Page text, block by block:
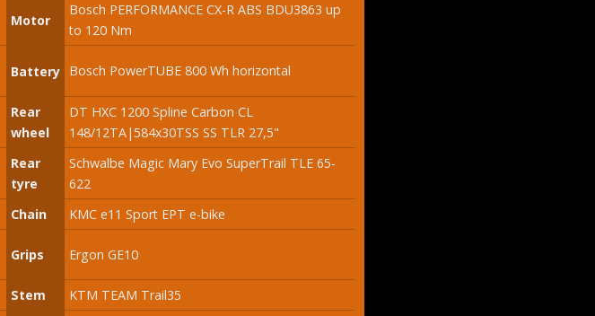
Motor
Bosch PERFORMANCE CX-R ABS BDU3863 up
to 120 Nm
Battery Bosch PowerTUBE 800 Wh horizontal
Rear
wheel
DT HXC 1200 Spline Carbon CL
148/12TA|584x30TSS SS TLR 27,5"
Rear
tyre
Schwalbe Magic Mary Evo SuperTrail TLE 65-
622
Chain
KMC e11 Sport EPT e-bike
Grips Ergon GE10
Stem
KTM TEAM Trail35